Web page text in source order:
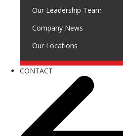
Our Leadership Team
Company News
Our Locations
CONTACT